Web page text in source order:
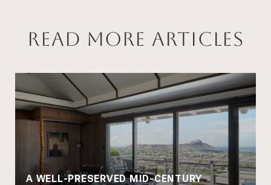
Read More Articles
A WELL-PRESERVED MID-CENTURY